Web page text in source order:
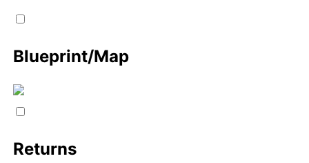
Blueprint/Map
Returns